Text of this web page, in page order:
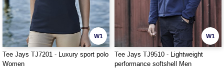
W1
Tee Jays TJ7201 - Luxury sport polo
Women
W1
Tee Jays TJ9510 - Lightweight
performance softshell Men